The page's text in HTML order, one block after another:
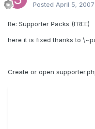
Posted April 5, 2007
Re: Supporter Packs (FREE)
here it is fixed thanks to
Create or open